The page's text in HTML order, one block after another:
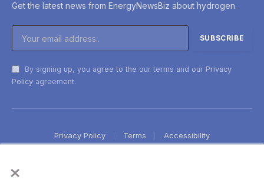
×
Get the latest news from EnergyNewsBiz about hydrogen.
By signing up, you agree to the our terms and our Privacy
Policy agreement.
Privacy Policy Terms Accessibility